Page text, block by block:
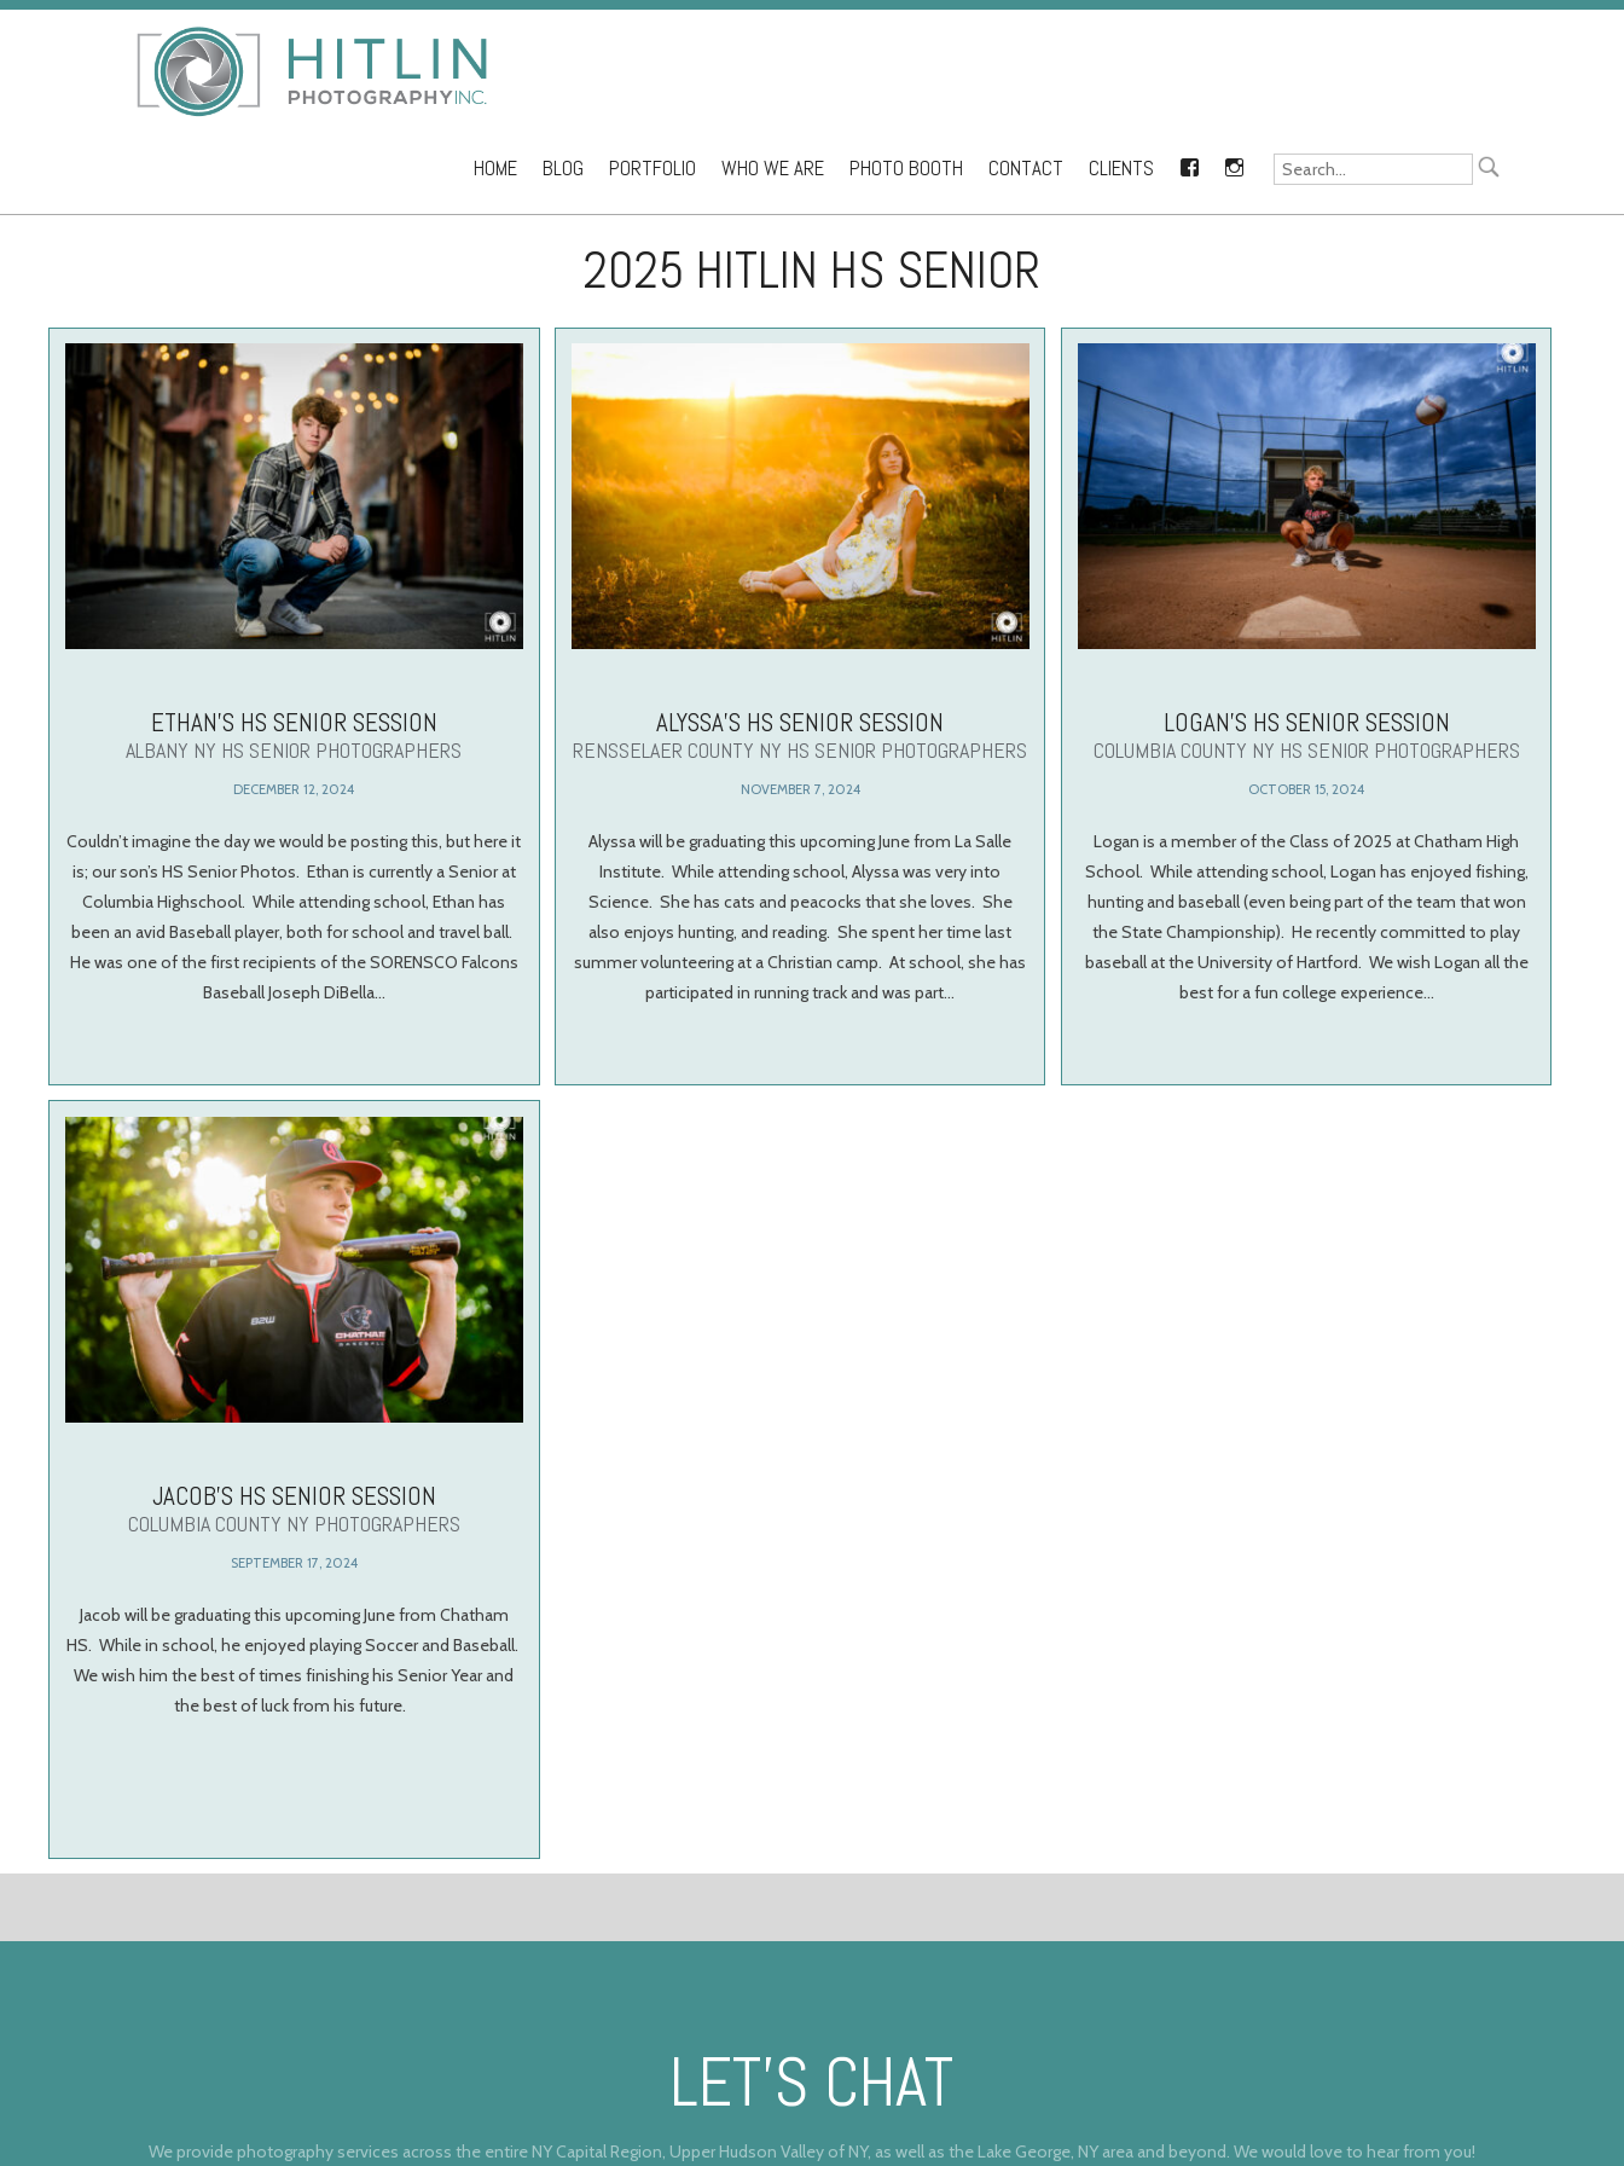
Skip to content
HOME BLOG PORTFOLIO WHO WE ARE PHOTO BOOTH CONTACT CLIENTS FACEBOOKINSTAGRAM
2025 HITLIN HS SENIOR
ETHAN’S HS SENIOR SESSION
ALBANY NY HS SENIOR PHOTOGRAPHERS
DECEMBER 12, 2024
Couldn’t imagine the day we would be posting this, but here it
is; our son’s HS Senior Photos. Ethan is currently a Senior at
Columbia Highschool. While attending school, Ethan has
been an avid Baseball player, both for school and travel ball.
He was one of the first recipients of the SORENSCO Falcons
Baseball Joseph DiBella…
ALYSSA’S HS SENIOR SESSION
RENSSELAER COUNTY NY HS SENIOR PHOTOGRAPHERS
NOVEMBER 7, 2024
Alyssa will be graduating this upcoming June from La Salle
Institute. While attending school, Alyssa was very into
Science. She has cats and peacocks that she loves. She
also enjoys hunting, and reading. She spent her time last
summer volunteering at a Christian camp. At school, she has
participated in running track and was part…
LOGAN’S HS SENIOR SESSION
COLUMBIA COUNTY NY HS SENIOR PHOTOGRAPHERS
OCTOBER 15, 2024
Logan is a member of the Class of 2025 at Chatham High
School. While attending school, Logan has enjoyed fishing,
hunting and baseball (even being part of the team that won
the State Championship). He recently committed to play
baseball at the University of Hartford. We wish Logan all the
best for a fun college experience…
JACOB’S HS SENIOR SESSION
COLUMBIA COUNTY NY PHOTOGRAPHERS
SEPTEMBER 17, 2024
Jacob will be graduating this upcoming June from Chatham
HS. While in school, he enjoyed playing Soccer and Baseball.
We wish him the best of times finishing his Senior Year and
the best of luck from his future.
LET’S CHAT
We provide photography services across the entire NY Capital Region, Upper Hudson Valley of NY, as well as the Lake George, NY area and beyond. We would love to hear from you!